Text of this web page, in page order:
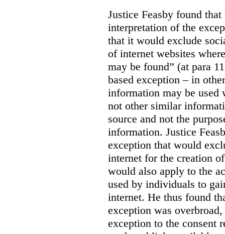
Justice Feasby found
interpretation of the
that it would exclude
of internet websites
may be found” (at para
based exception – in
information may be used
not other similar
source and not the
information. Justice
exception that would
internet for the creation
would also apply to the
used by individuals to
internet. He thus found
exception was
exception to the consent